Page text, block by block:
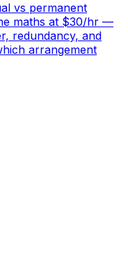
vs permanent
maths at $30/hr —
redundancy, and
arrangement